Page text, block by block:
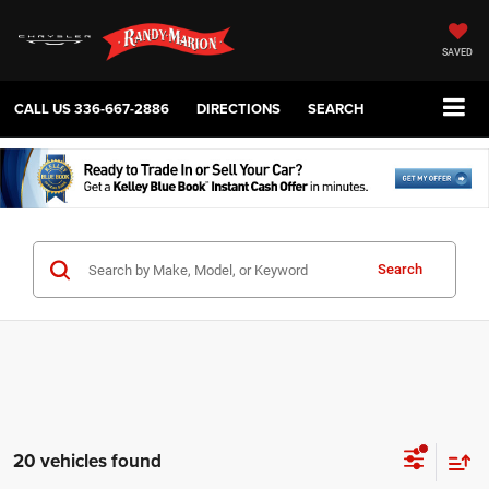
SAVED
CALL US336-667-2886 DIRECTIONS SEARCH
Search
20 vehicles found